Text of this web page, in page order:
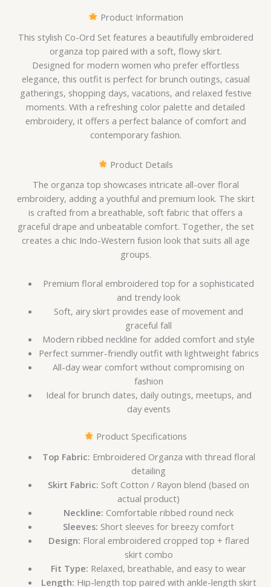
Product Information
This stylish Co-Ord Set features a beautifully embroidered
organza top paired with a soft, flowy skirt.
Designed for modern women who prefer effortless
elegance, this outfit is perfect for brunch outings, casual
gatherings, shopping days, vacations, and relaxed festive
moments. With a refreshing color palette and detailed
embroidery, it offers a perfect balance of comfort and
contemporary fashion.
Product Details
The organza top showcases intricate all-over floral
embroidery, adding a youthful and premium look. The skirt
is crafted from a breathable, soft fabric that offers a
graceful drape and unbeatable comfort. Together, the set
creates a chic Indo-Western fusion look that suits all age
groups.
Premium floral embroidered top for a sophisticated
and trendy look
Soft, airy skirt provides ease of movement and
graceful fall
Modern ribbed neckline for added comfort and style
Perfect summer-friendly outfit with lightweight fabrics
All-day wear comfort without compromising on
fashion
Ideal for brunch dates, daily outings, meetups, and
day events
Product Specifications
Top Fabric: Embroidered Organza with thread floral
detailing
Skirt Fabric: Soft Cotton / Rayon blend (based on
actual product)
Neckline: Comfortable ribbed round neck
Sleeves: Short sleeves for breezy comfort
Design: Floral embroidered cropped top + flared
skirt combo
Fit Type: Relaxed, breathable, and easy to wear
Length: Hip-length top paired with ankle-length skirt